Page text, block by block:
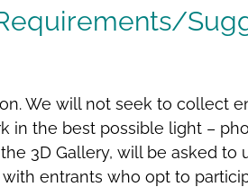
We will not seek to collect
the best possible light –
3D Gallery, will be asked to
entrants who opt to